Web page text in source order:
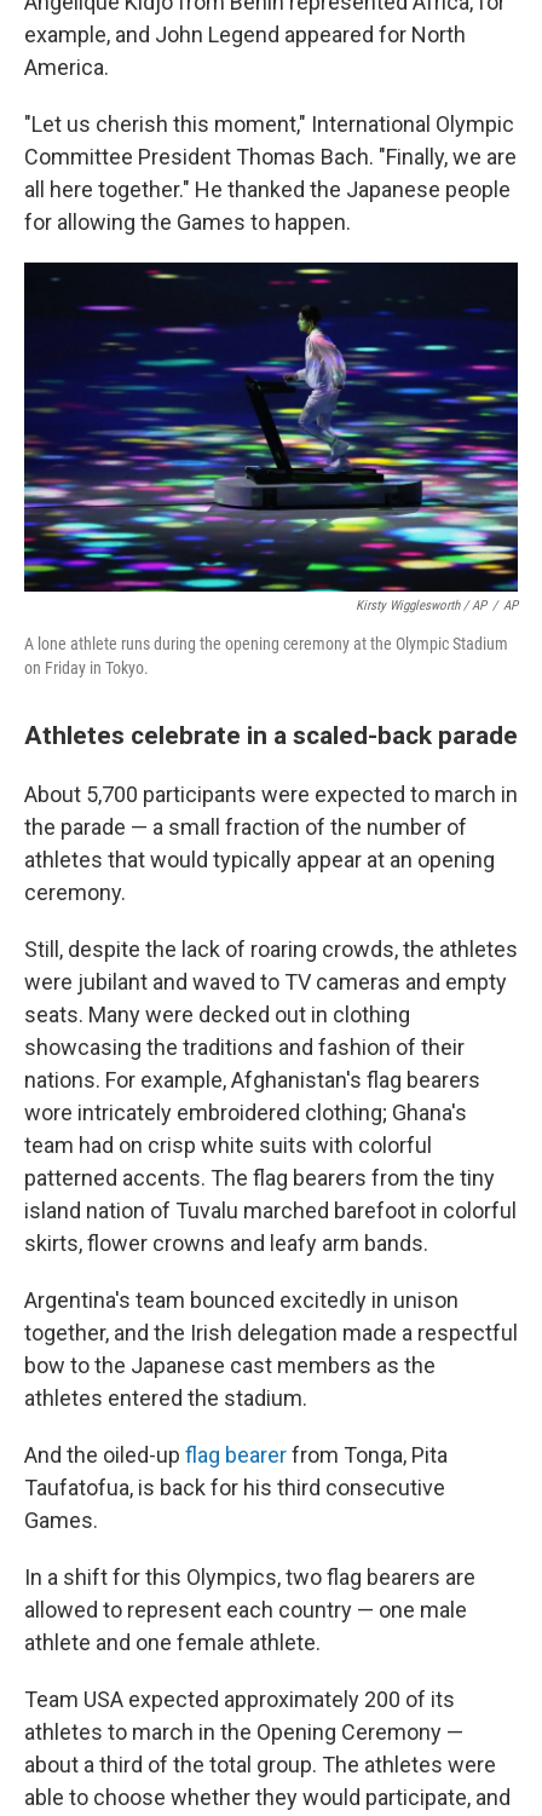
example, and John Legend appeared for North
America.
"Let us cherish this moment," International Olympic
Committee President Thomas Bach. "Finally, we are
all here together." He thanked the Japanese people
for allowing the Games to happen.
Kirsty Wigglesworth / AP / AP
A lone athlete runs during the opening ceremony at the Olympic Stadium
on Friday in Tokyo.
Athletes celebrate in a scaled-back parade
About 5,700 participants were expected to march in
the parade — a small fraction of the number of
athletes that would typically appear at an opening
ceremony.
Still, despite the lack of roaring crowds, the athletes
were jubilant and waved to TV cameras and empty
seats. Many were decked out in clothing
showcasing the traditions and fashion of their
nations. For example, Afghanistan's flag bearers
wore intricately embroidered clothing; Ghana's
team had on crisp white suits with colorful
patterned accents. The flag bearers from the tiny
island nation of Tuvalu marched barefoot in colorful
skirts, flower crowns and leafy arm bands.
Argentina's team bounced excitedly in unison
together, and the Irish delegation made a respectful
bow to the Japanese cast members as the
athletes entered the stadium.
And the oiled-up flag bearerfrom Tonga, Pita
Taufatofua, is back for his third consecutive
Games.
In a shift for this Olympics, two flag bearers are
allowed to represent each country — one male
athlete and one female athlete.
Team USA expected approximately 200 of its
athletes to march in the Opening Ceremony —
about a third of the total group. The athletes were
able to choose whether they would participate, and